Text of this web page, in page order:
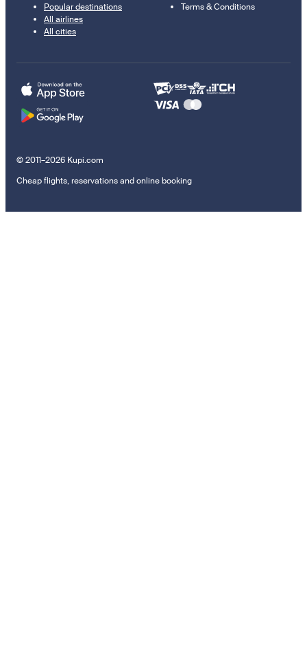
Popular destinations
All airlines
All cities
Terms & Conditions
© 2011–2026 Kupi.com
Cheap flights, reservations and online booking